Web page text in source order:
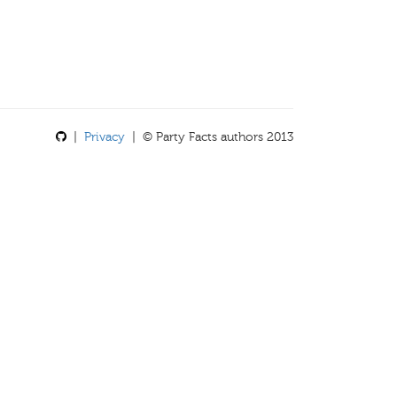
Privacy | © Party Facts authors 2013